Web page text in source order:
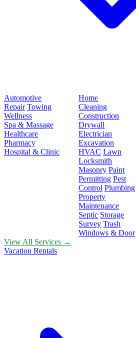
Automotive
Repair Towing
Wellness
Spa & Massage
Healthcare
Pharmacy
Hospital & Clinic
Home
Cleaning
Construction
Drywall
Electrician
Excavation
HVAC Lawn
Locksmith
Masonry Paint
Permitting Pest
Control Plumbing
Property
Maintenance
Septic Storage
Survey Trash
Windows & Door
View All Services →
Vacation Rentals